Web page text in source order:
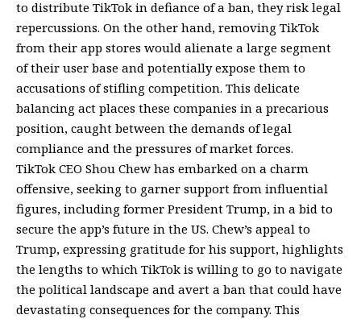
to distribute TikTok in defiance of a ban, they risk legal
repercussions. On the other hand, removing TikTok
from their app stores would alienate a large segment
of their user base and potentially expose them to
accusations of stifling competition. This delicate
balancing act places these companies in a precarious
position, caught between the demands of legal
compliance and the pressures of market forces.
TikTok CEO Shou Chew has embarked on a charm
offensive, seeking to garner support from influential
figures, including former President Trump, in a bid to
secure the app’s future in the US. Chew’s appeal to
Trump, expressing gratitude for his support, highlights
the lengths to which TikTok is willing to go to navigate
the political landscape and avert a ban that could have
devastating consequences for the company. This